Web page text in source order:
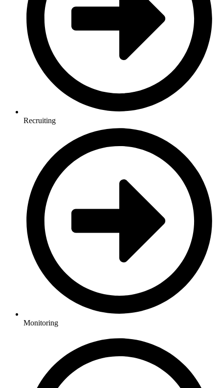
Recruiting
Monitoring